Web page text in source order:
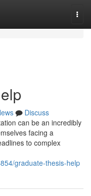
Discuss
can be an incredibly
facing a
to complex
graduate-thesis-help